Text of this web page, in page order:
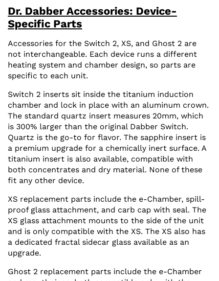
Dr. Dabber Accessories: Device-
Specific Parts
Accessories for the Switch 2, XS, and Ghost 2 are
not interchangeable. Each device runs a different
heating system and chamber design, so parts are
specific to each unit.
Switch 2 inserts sit inside the titanium induction
chamber and lock in place with an aluminum crown.
The standard quartz insert measures 20mm, which
is 300% larger than the original Dabber Switch.
Quartz is the go-to for flavor. The sapphire insert is
a premium upgrade for a chemically inert surface. A
titanium insert is also available, compatible with
both concentrates and dry material. None of these
fit any other device.
XS replacement parts include the e-Chamber, spill-
proof glass attachment, and carb cap with seal. The
XS glass attachment mounts to the side of the unit
and is only compatible with the XS. The XS also has
a dedicated fractal sidecar glass available as an
upgrade.
Ghost 2 replacement parts include the e-Chamber